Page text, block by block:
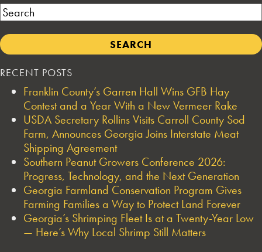
Search
RECENT POSTS
Franklin County’s Garren Hall Wins GFB Hay
Contest and a Year With a New Vermeer Rake
USDA Secretary Rollins Visits Carroll County Sod
Farm, Announces Georgia Joins Interstate Meat
Shipping Agreement
Southern Peanut Growers Conference 2026:
Progress, Technology, and the Next Generation
Georgia Farmland Conservation Program Gives
Farming Families a Way to Protect Land Forever
Georgia’s Shrimping Fleet Is at a Twenty-Year Low
— Here’s Why Local Shrimp Still Matters